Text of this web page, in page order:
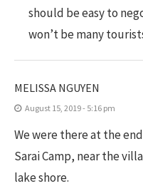
should be easy to
won’t be many
MELISSA NGUYEN
August 15, 2019 - 5:16 pm
We were there at the
Sarai Camp, near the
lake shore.